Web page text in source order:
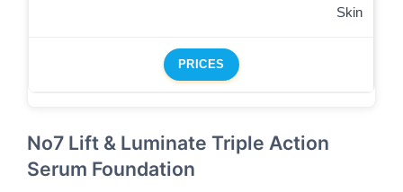
Skin
PRICES
No7 Lift & Luminate Triple Action
Serum Foundation